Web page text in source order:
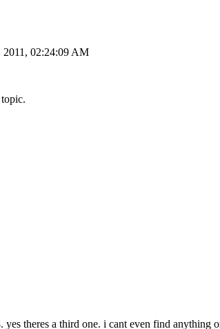
2011, 02:24:09 AM
theres a third one. i cant even find